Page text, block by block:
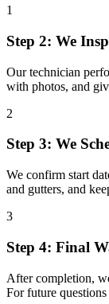
1
Step 2: We
Our technician
with photos, and
2
Step 3: We
We confirm start
and gutters, and
3
Step 4: Final
After completion,
For future